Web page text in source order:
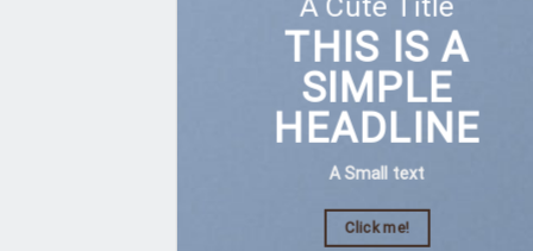
THIS IS A
SIMPLE
HEADLINE
A Small text
Click me!